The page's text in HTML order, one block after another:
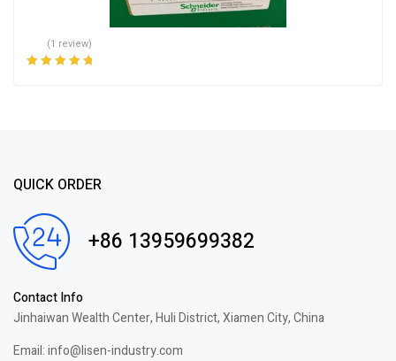
(1 review)
QUICK ORDER
+86 13959699382
Contact Info
Jinhaiwan Wealth Center, Huli District, Xiamen City, China
Email: info@lisen-industry.com